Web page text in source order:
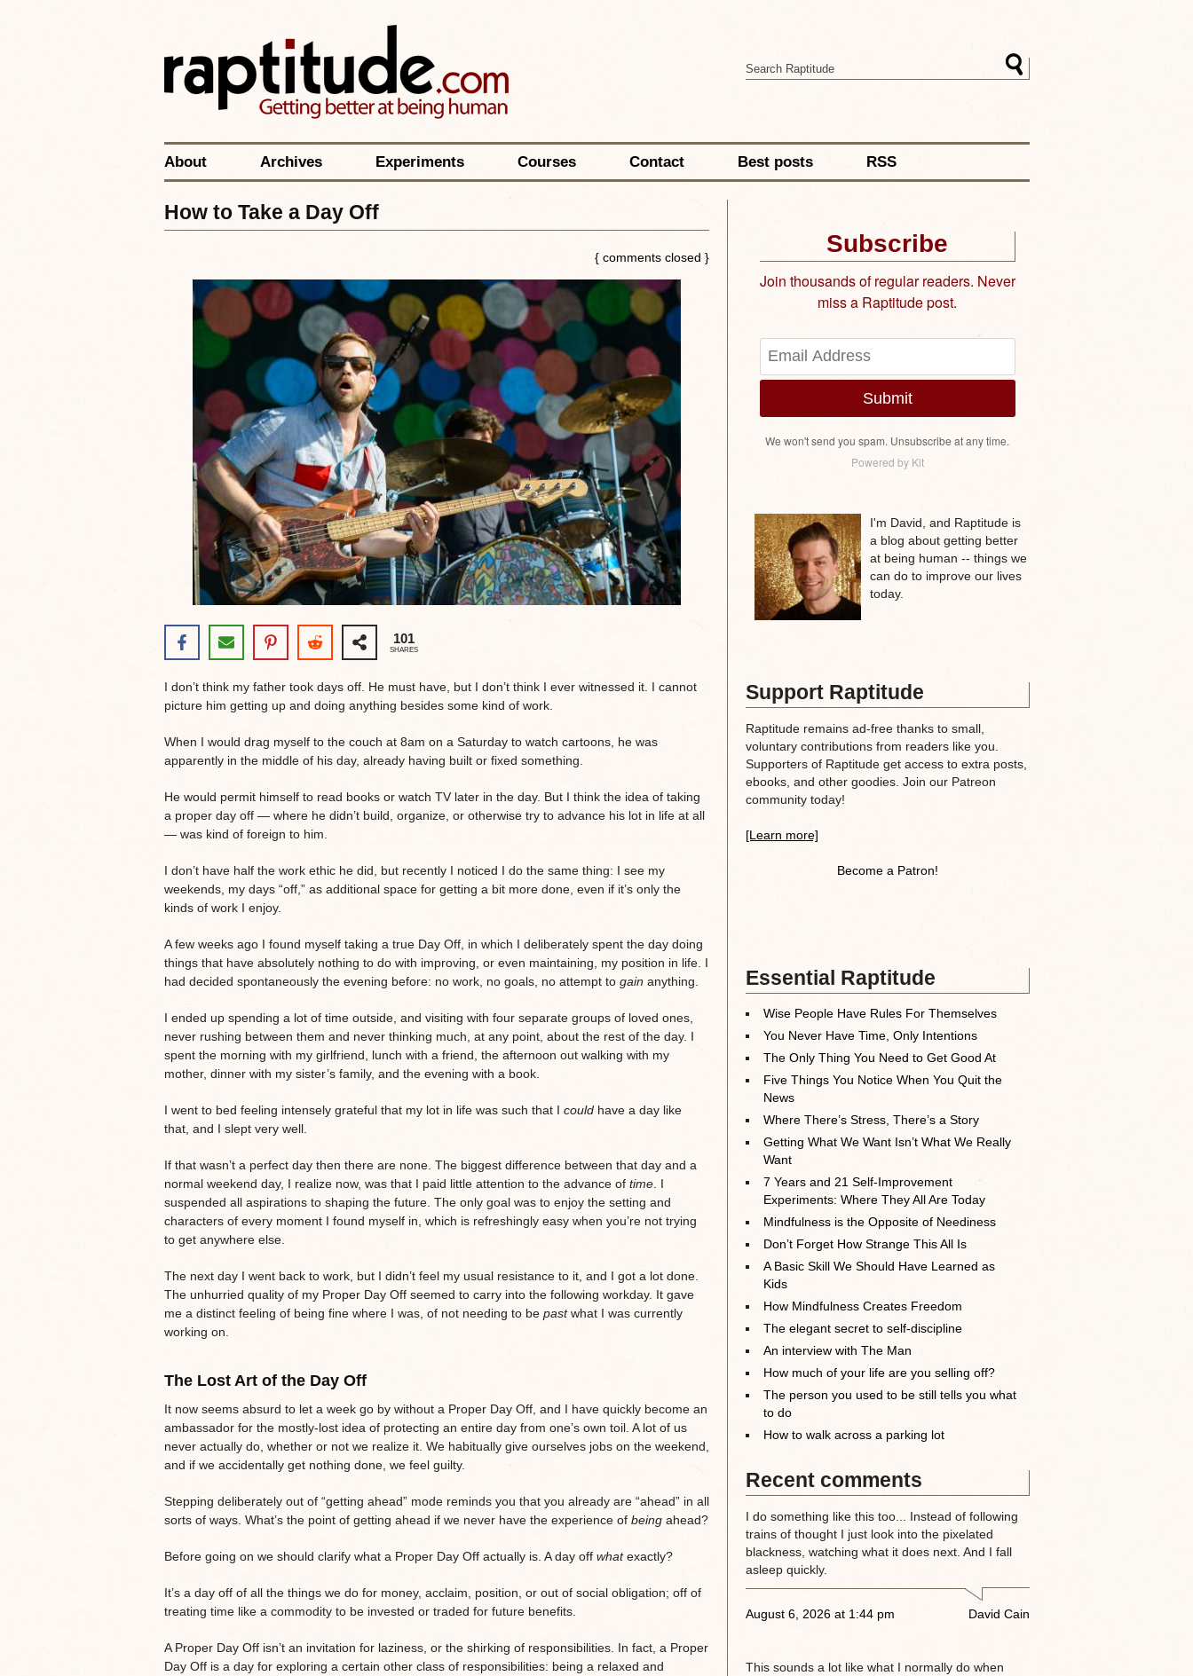
About Archives Experiments Courses Contact Best posts RSS
How to Take a Day Off
{ comments closed }
101
SHARES
I don’t think my father took days off. He must have, but I don’t think I ever witnessed it. I cannot
picture him getting up and doing anything besides some kind of work.
When I would drag myself to the couch at 8am on a Saturday to watch cartoons, he was
apparently in the middle of his day, already having built or fixed something.
He would permit himself to read books or watch TV later in the day. But I think the idea of taking
a proper day off — where he didn’t build, organize, or otherwise try to advance his lot in life at all
— was kind of foreign to him.
I don’t have half the work ethic he did, but recently I noticed I do the same thing: I see my
weekends, my days “off,” as additional space for getting a bit more done, even if it’s only the
kinds of work I enjoy.
A few weeks ago I found myself taking a true Day Off, in which I deliberately spent the day doing
things that have absolutely nothing to do with improving, or even maintaining, my position in life. I
had decided spontaneously the evening before: no work, no goals, no attempt to gain anything.
I ended up spending a lot of time outside, and visiting with four separate groups of loved ones,
never rushing between them and never thinking much, at any point, about the rest of the day. I
spent the morning with my girlfriend, lunch with a friend, the afternoon out walking with my
mother, dinner with my sister’s family, and the evening with a book.
I went to bed feeling intensely grateful that my lot in life was such that I couldhave a day like
that, and I slept very well.
If that wasn’t a perfect day then there are none. The biggest difference between that day and a
normal weekend day, I realize now, was that I paid little attention to the advance of time. I
suspended all aspirations to shaping the future. The only goal was to enjoy the setting and
characters of every moment I found myself in, which is refreshingly easy when you’re not trying
to get anywhere else.
The next day I went back to work, but I didn’t feel my usual resistance to it, and I got a lot done.
The unhurried quality of my Proper Day Off seemed to carry into the following workday. It gave
me a distinct feeling of being fine where I was, of not needing to be pastwhat I was currently
working on.
The Lost Art of the Day Off
It now seems absurd to let a week go by without a Proper Day Off, and I have quickly become an
ambassador for the mostly-lost idea of protecting an entire day from one’s own toil. A lot of us
never actually do, whether or not we realize it. We habitually give ourselves jobs on the weekend,
and if we accidentally get nothing done, we feel guilty.
Stepping deliberately out of “getting ahead” mode reminds you that you already are “ahead” in all
sorts of ways. What’s the point of getting ahead if we never have the experience of beingahead?
Before going on we should clarify what a Proper Day Off actually is. A day off whatexactly?
It’s a day off of all the things we do for money, acclaim, position, or out of social obligation; off of
treating time like a commodity to be invested or traded for future benefits.
A Proper Day Off isn’t an invitation for laziness, or the shirking of responsibilities. In fact, a Proper
Day Off is a day for exploring a certain other class of responsibilities: being a relaxed and
Subscribe
Join thousands of regular readers. Never
miss a Raptitude post.
Submit
We won't send you spam. Unsubscribe at any time.
Powered by Kit
I'm David, and Raptitude is
a blog about getting better
at being human -- things we
can do to improve our lives
today.
Support Raptitude
Raptitude remains ad-free thanks to small,
voluntary contributions from readers like you.
Supporters of Raptitude get access to extra posts,
ebooks, and other goodies. Join our Patreon
community today!
[Learn more]
Become a Patron!
Essential Raptitude
Wise People Have Rules For Themselves
You Never Have Time, Only Intentions
The Only Thing You Need to Get Good At
Five Things You Notice When You Quit the
News
Where There’s Stress, There’s a Story
Getting What We Want Isn’t What We Really
Want
7 Years and 21 Self-Improvement
Experiments: Where They All Are Today
Mindfulness is the Opposite of Neediness
Don’t Forget How Strange This All Is
A Basic Skill We Should Have Learned as
Kids
How Mindfulness Creates Freedom
The elegant secret to self-discipline
An interview with The Man
How much of your life are you selling off?
The person you used to be still tells you what
to do
How to walk across a parking lot
Recent comments
I do something like this too... Instead of following
trains of thought I just look into the pixelated
blackness, watching what it does next. And I fall
asleep quickly.
August 6, 2026 at 1:44 pm David Cain
This sounds a lot like what I normally do when